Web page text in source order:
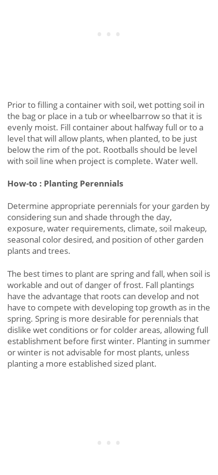
Prior to filling a container with soil, wet potting soil in
the bag or place in a tub or wheelbarrow so that it is
evenly moist. Fill container about halfway full or to a
level that will allow plants, when planted, to be just
below the rim of the pot. Rootballs should be level
with soil line when project is complete. Water well.
How-to : Planting Perennials
Determine appropriate perennials for your garden by
considering sun and shade through the day,
exposure, water requirements, climate, soil makeup,
seasonal color desired, and position of other garden
plants and trees.
The best times to plant are spring and fall, when soil is
workable and out of danger of frost. Fall plantings
have the advantage that roots can develop and not
have to compete with developing top growth as in the
spring. Spring is more desirable for perennials that
dislike wet conditions or for colder areas, allowing full
establishment before first winter. Planting in summer
or winter is not advisable for most plants, unless
planting a more established sized plant.